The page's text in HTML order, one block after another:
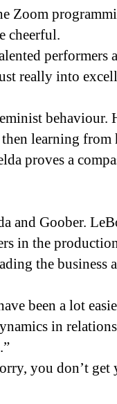
Zoom
cheerful.
performers
really into
behaviour.
learning from
proves a
and Goober.
in the
the business
been a lot
in
you don’t get